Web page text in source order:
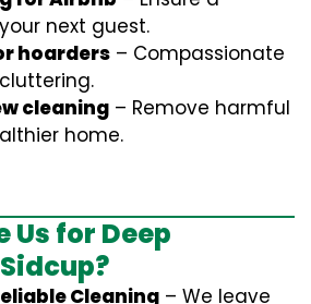
next guest.
hoarders – Compassionate
cleaning – Remove harmful
home.
Us for Deep
Cleaning – We leave